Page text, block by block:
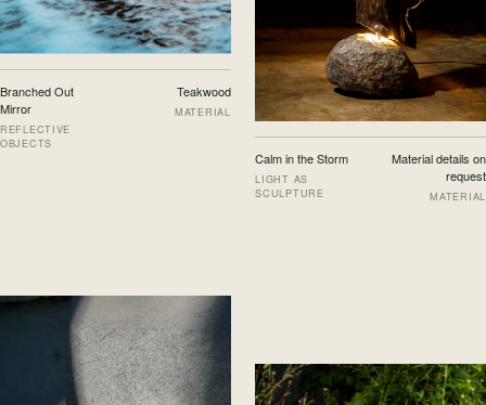
Branched Out
Mirror
REFLECTIVE
OBJECTS
Teakwood
MATERIAL
Calm in the Storm
LIGHT AS
SCULPTURE
Material details on
request
MATERIAL